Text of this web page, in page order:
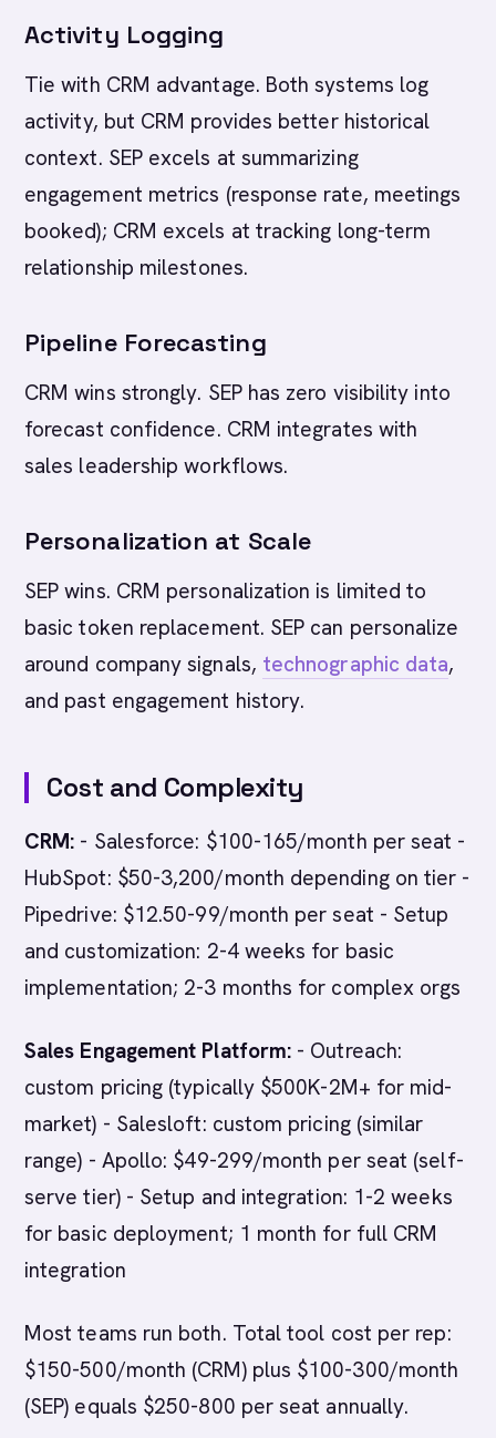
Activity Logging
Tie with CRM advantage. Both systems log
activity, but CRM provides better historical
context. SEP excels at summarizing
engagement metrics (response rate, meetings
booked); CRM excels at tracking long-term
relationship milestones.
Pipeline Forecasting
CRM wins strongly. SEP has zero visibility into
forecast confidence. CRM integrates with
sales leadership workflows.
Personalization at Scale
SEP wins. CRM personalization is limited to
basic token replacement. SEP can personalize
around company signals, technographic data,
and past engagement history.
Cost and Complexity
CRM: - Salesforce: $100-165/month per seat -
HubSpot: $50-3,200/month depending on tier -
Pipedrive: $12.50-99/month per seat - Setup
and customization: 2-4 weeks for basic
implementation; 2-3 months for complex orgs
Sales Engagement Platform: - Outreach:
custom pricing (typically $500K-2M+ for mid-
market) - Salesloft: custom pricing (similar
range) - Apollo: $49-299/month per seat (self-
serve tier) - Setup and integration: 1-2 weeks
for basic deployment; 1 month for full CRM
integration
Most teams run both. Total tool cost per rep:
$150-500/month (CRM) plus $100-300/month
(SEP) equals $250-800 per seat annually.